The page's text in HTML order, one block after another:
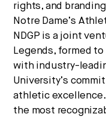
rights, and
Notre Dame’s
NDGP is a joint
Legends, formed
with industry-
University’s
athletic excellence.
the most